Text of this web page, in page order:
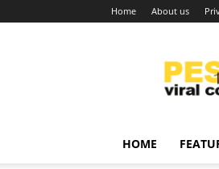
Home About us
HOME